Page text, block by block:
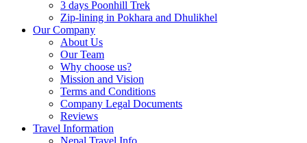
3 days Poonhill Trek
Zip-lining in Pokhara and Dhulikhel
Our Company
About Us
Our Team
Why choose us?
Mission and Vision
Terms and Conditions
Company Legal Documents
Reviews
Travel Information
Nepal Travel Info